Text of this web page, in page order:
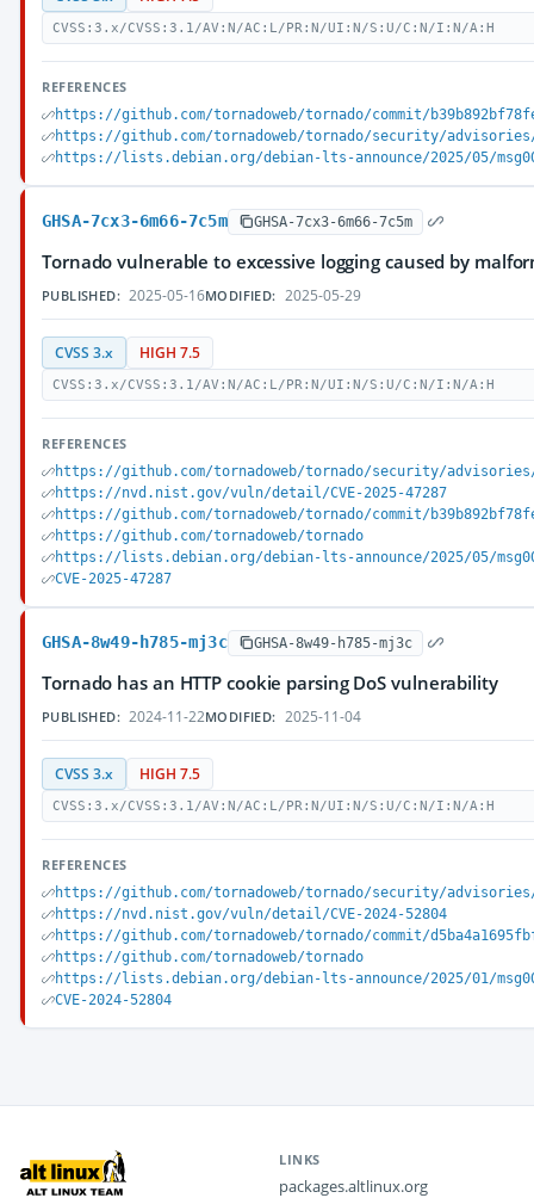
CVSS:3.x/CVSS:3.1/AV:N/AC:L/PR:N/UI:N/S:U/C:N/I:N/A:H
REFERENCES
https://github.com/tornadoweb/tornado/commit/
https://github.com/tornadoweb/tornado/security/advisories/
https://lists.debian.org/debian-lts-announce/2025/05/
GHSA-7cx3-6m66-7c5m GHSA-7cx3-6m66-7c5m
Tornado vulnerable to excessive logging caused by
PUBLISHED: 2025-05-16MODIFIED: 2025-05-29
CVSS 3.x HIGH 7.5
CVSS:3.x/CVSS:3.1/AV:N/AC:L/PR:N/UI:N/S:U/C:N/I:N/A:H
REFERENCES
https://github.com/tornadoweb/tornado/security/advisories/
https://nvd.nist.gov/vuln/detail/CVE-2025-47287
https://github.com/tornadoweb/tornado/commit/
https://github.com/tornadoweb/tornado
https://lists.debian.org/debian-lts-announce/2025/05/
CVE-2025-47287
GHSA-8w49-h785-mj3c GHSA-8w49-h785-mj3c
Tornado has an HTTP cookie parsing DoS vulnerability
PUBLISHED: 2024-11-22MODIFIED: 2025-11-04
CVSS 3.x HIGH 7.5
CVSS:3.x/CVSS:3.1/AV:N/AC:L/PR:N/UI:N/S:U/C:N/I:N/A:H
REFERENCES
https://github.com/tornadoweb/tornado/security/advisories/
https://nvd.nist.gov/vuln/detail/CVE-2024-52804
https://github.com/tornadoweb/tornado/commit/
https://github.com/tornadoweb/tornado
https://lists.debian.org/debian-lts-announce/2025/01/
CVE-2024-52804
LINKS
packages.altlinux.org